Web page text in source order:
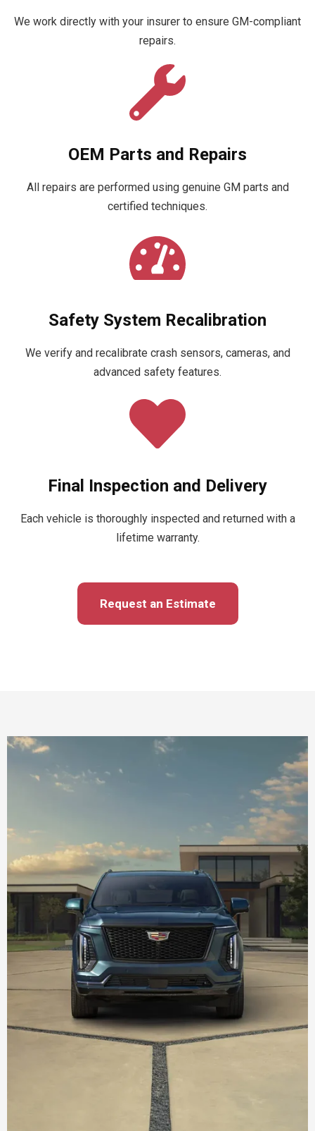
We work directly with your insurer to ensure GM-compliant
repairs.
OEM Parts and Repairs
All repairs are performed using genuine GM parts and
certified techniques.
Safety System Recalibration
We verify and recalibrate crash sensors, cameras, and
advanced safety features.
Final Inspection and Delivery
Each vehicle is thoroughly inspected and returned with a
lifetime warranty.
Request an Estimate